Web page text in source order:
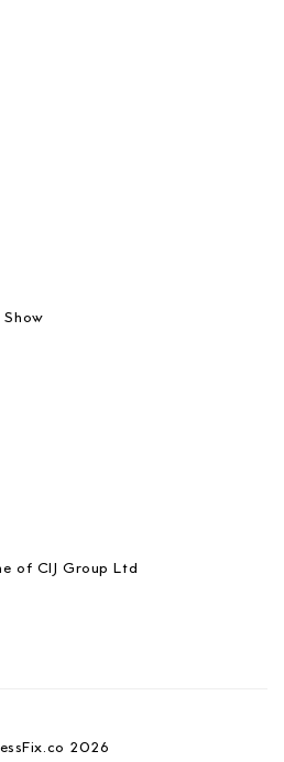
of CIJ Group Ltd
2026